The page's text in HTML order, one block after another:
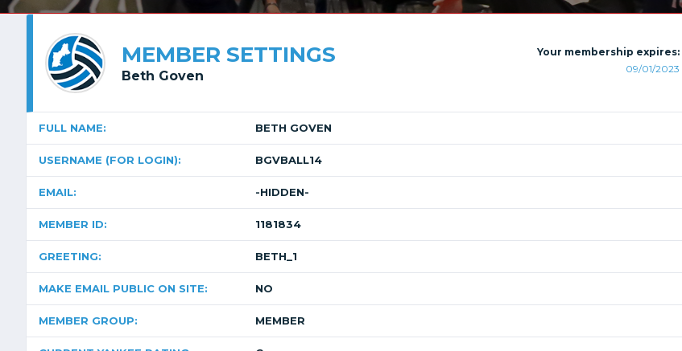
MEMBER SETTINGS
Beth Goven
Your membership expires:
09/01/2023
FULL NAME: BETH GOVEN
USERNAME (FOR LOGIN): BGVBALL14
EMAIL: -HIDDEN-
MEMBER ID: 1181834
GREETING: BETH_1
MAKE EMAIL PUBLIC ON SITE: NO
MEMBER GROUP: MEMBER